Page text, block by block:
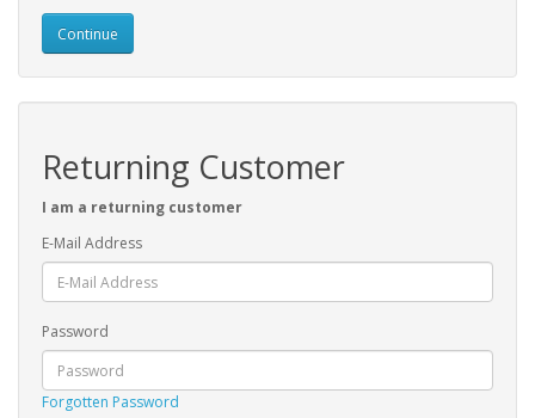
Continue
Returning Customer
I am a returning customer
E-Mail Address
Password
Forgotten Password